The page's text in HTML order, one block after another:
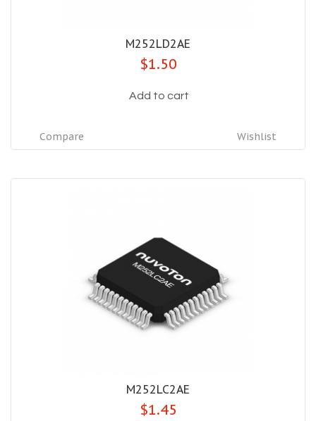
M252LD2AE
$1.50
Add to cart
Wishlist
Compare
M252LC2AE
$1.45